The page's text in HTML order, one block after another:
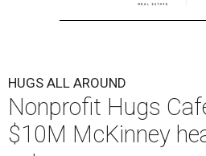
HUGS ALL AROUND
Nonprofit Hugs
$10M McKinney